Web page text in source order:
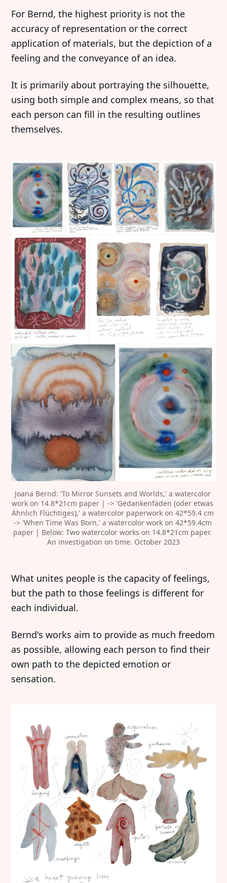
For Bernd, the highest priority is not the
accuracy of representation or the correct
application of materials, but the depiction of a
feeling and the conveyance of an idea.
It is primarily about portraying the silhouette,
using both simple and complex means, so that
each person can fill in the resulting outlines
themselves.
Joana Bernd: 'To Mirror Sunsets and Worlds,' a watercolor
work on 14.8*21cm paper | -> 'Gedankenfäden (oder etwas
Ähnlich Flüchtiges),' a watercolor paperwork on 42*59.4 cm
-> 'When Time Was Born,' a watercolor work on 42*59.4cm
paper | Below: Two watercolor works on 14.8*21cm paper.
An investigation on time. October 2023
‍What unites people is the capacity of feelings,
but the path to those feelings is different for
each individual.
‍Bernd's works aim to provide as much freedom
as possible, allowing each person to find their
own path to the depicted emotion or
sensation.